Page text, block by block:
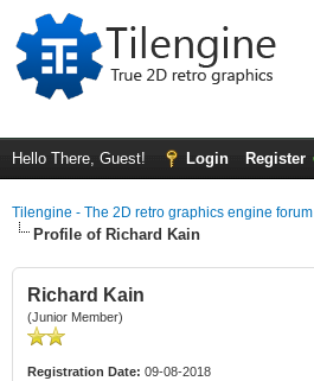
Hello There, Guest! Login Register
Tilengine - The 2D retro graphics engine forum
Profile of Richard Kain
Richard Kain
(Junior Member)
Registration Date: 09-08-2018